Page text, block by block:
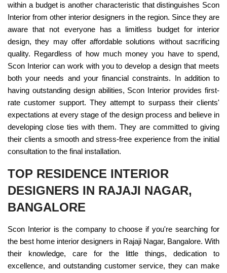
within a budget is another characteristic that distinguishes Scon
Interior from other interior designers in the region. Since they are
aware that not everyone has a limitless budget for interior
design, they may offer affordable solutions without sacrificing
quality. Regardless of how much money you have to spend,
Scon Interior can work with you to develop a design that meets
both your needs and your financial constraints. In addition to
having outstanding design abilities, Scon Interior provides first-
rate customer support. They attempt to surpass their clients'
expectations at every stage of the design process and believe in
developing close ties with them. They are committed to giving
their clients a smooth and stress-free experience from the initial
consultation to the final installation.
TOP RESIDENCE INTERIOR
DESIGNERS IN RAJAJI NAGAR,
BANGALORE
Scon Interior is the company to choose if you're searching for
the best home interior designers in Rajaji Nagar, Bangalore. With
their knowledge, care for the little things, dedication to
excellence, and outstanding customer service, they can make